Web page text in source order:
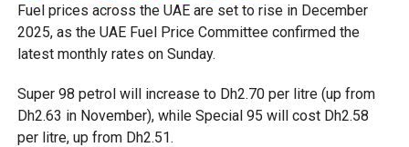
Fuel prices across the UAE are set to rise in December
2025, as the UAE Fuel Price Committee confirmed the
latest monthly rates on Sunday.
Super 98 petrol will increase to Dh2.70 per litre (up from
Dh2.63 in November), while Special 95 will cost Dh2.58
per litre, up from Dh2.51.